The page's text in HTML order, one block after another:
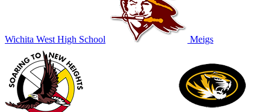
Wichita West High School Meigs